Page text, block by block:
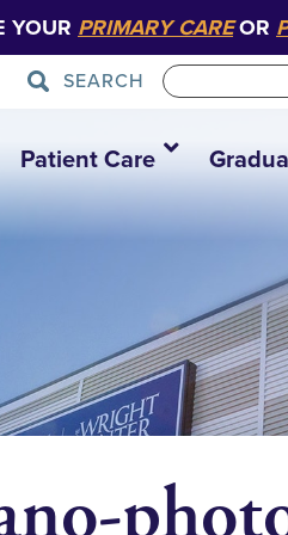
YOUR PRIMARY CAREOR
SEARCH
Patient Care